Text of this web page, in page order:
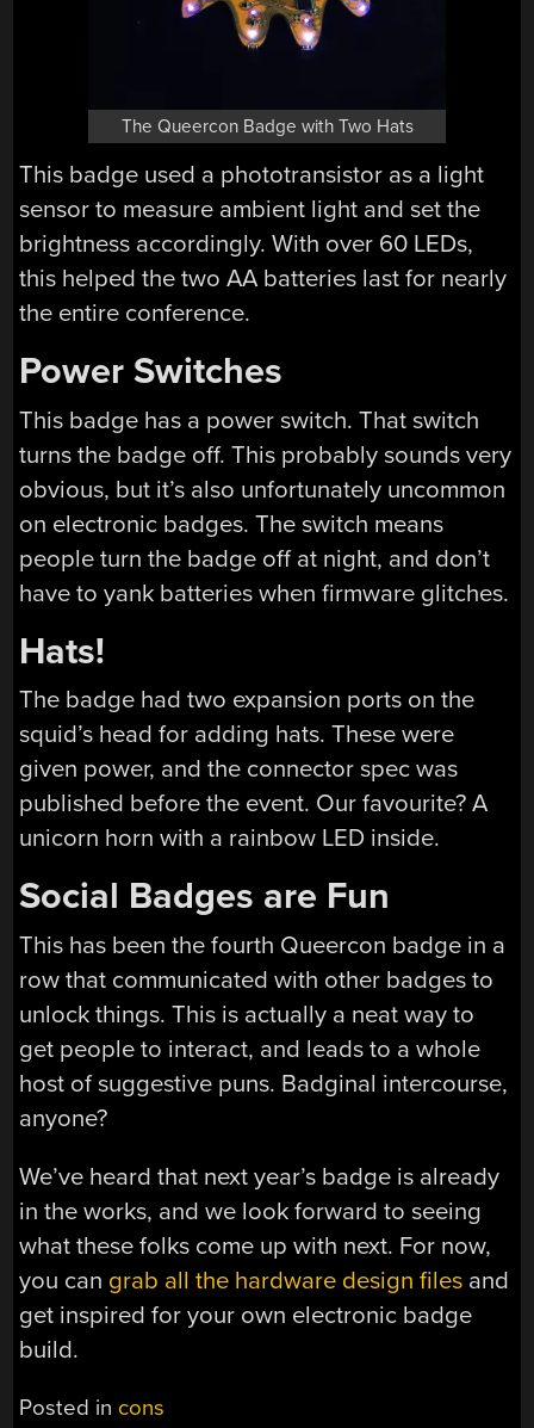
The Queercon Badge with Two Hats
This badge used a phototransistor as a light
sensor to measure ambient light and set the
brightness accordingly. With over 60 LEDs,
this helped the two AA batteries last for nearly
the entire conference.
Power Switches
This badge has a power switch. That switch
turns the badge off. This probably sounds very
obvious, but it’s also unfortunately uncommon
on electronic badges. The switch means
people turn the badge off at night, and don’t
have to yank batteries when firmware glitches.
Hats!
The badge had two expansion ports on the
squid’s head for adding hats. These were
given power, and the connector spec was
published before the event. Our favourite? A
unicorn horn with a rainbow LED inside.
Social Badges are Fun
This has been the fourth Queercon badge in a
row that communicated with other badges to
unlock things. This is actually a neat way to
get people to interact, and leads to a whole
host of suggestive puns. Badginal intercourse,
anyone?
We’ve heard that next year’s badge is already
in the works, and we look forward to seeing
what these folks come up with next. For now,
you can grab all the hardware design files and
get inspired for your own electronic badge
build.
Posted in cons